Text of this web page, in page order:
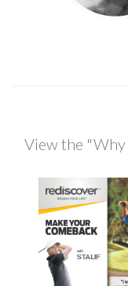
View the "Why